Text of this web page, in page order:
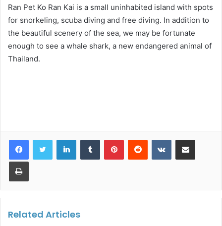
Ran Pet Ko Ran Kai is a small uninhabited island with spots
for snorkeling, scuba diving and free diving. In addition to
the beautiful scenery of the sea, we may be fortunate
enough to see a whale shark, a new endangered animal of
Thailand.
LinkedInTumblr PinterestReddit VKontakteShare via Email
Print
Related Articles